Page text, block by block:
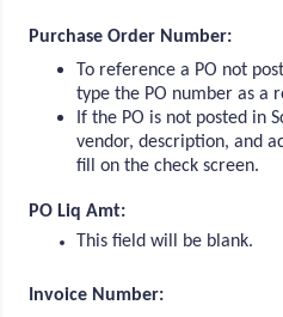
Purchase Order Number:
To reference a PO not
type the PO number as a
If the PO is not posted in
vendor, description, and
fill on the check screen.
PO Liq Amt:
This field will be blank.
Invoice Number: